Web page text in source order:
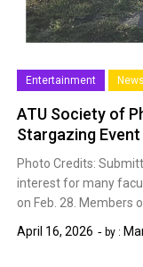
Entertainment News
ATU Society of
Stargazing Event
Photo Credits:
interest for many
on Feb. 28. Members
April 16, 2026
by :